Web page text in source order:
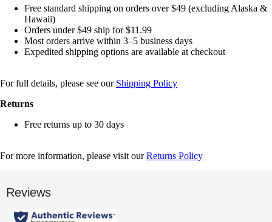
Free standard shipping on orders over $49 (excluding Alaska &
Hawaii)
Orders under $49 ship for $11.99
Most orders arrive within 3–5 business days
Expedited shipping options are available at checkout
For full details, please see our Shipping Policy
Returns
Free returns up to 30 days
For more information, please visit ourReturns Policy